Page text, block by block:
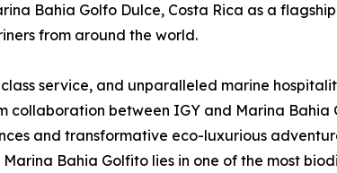
Bahia Golfo Dulce, Costa Rica as a flagship
from around the world.
service, and unparalleled marine
collaboration between IGY and Marina Bahia
and transformative eco-luxurious
Bahia Golfito lies in one of the most